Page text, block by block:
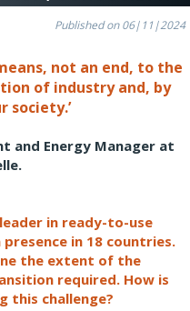
Published on 06|11|2024
not an end, to the
of industry and, by
society.’
and Energy Manager at
in ready-to-use
in 18 countries.
the extent of the
required. How is
this challenge?